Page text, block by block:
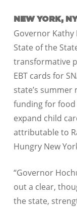
NEW YORK,
Governor
State of the
transformative
EBT cards for
state’s
funding for food
expand child
attributable to
Hungry New
“Governor
out a clear,
the state,